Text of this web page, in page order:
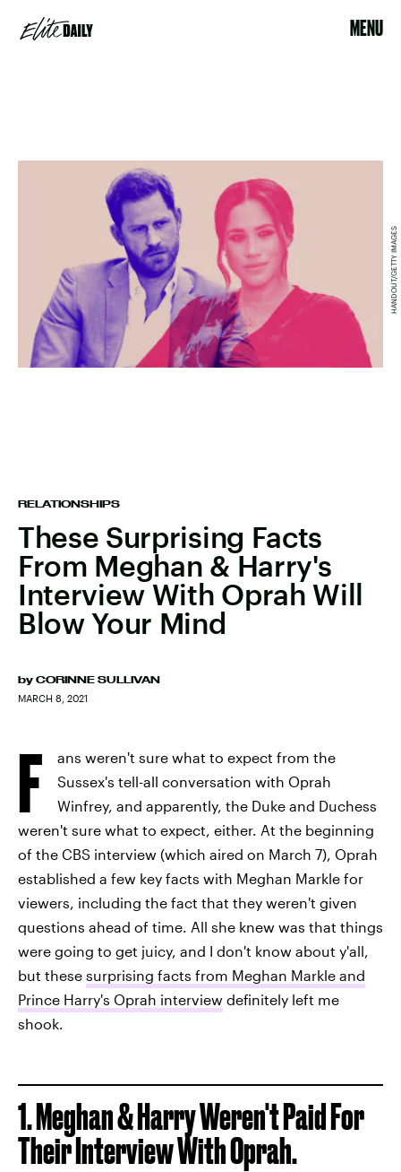
MENU
RELATIONSHIPS
These Surprising Facts
From Meghan & Harry's
Interview With Oprah Will
Blow Your Mind
by CORINNE SULLIVAN
MARCH 8, 2021
HANDOUT/GETTY IMAGES
F
ans weren't sure what to expect from the
Sussex's tell-all conversation with Oprah
Winfrey, and apparently, the Duke and Duchess
weren't sure what to expect, either. At the beginning
of the CBS interview (which aired on March 7), Oprah
established a few key facts with Meghan Markle for
viewers, including the fact that they weren't given
questions ahead of time. All she knew was that things
were going to get juicy, and I don't know about y'all,
but these surprising facts from Meghan Markle and
Prince Harry's Oprah interview definitely left me
shook.
1.Meghan & Harry Weren't Paid For
Their Interview With Oprah.